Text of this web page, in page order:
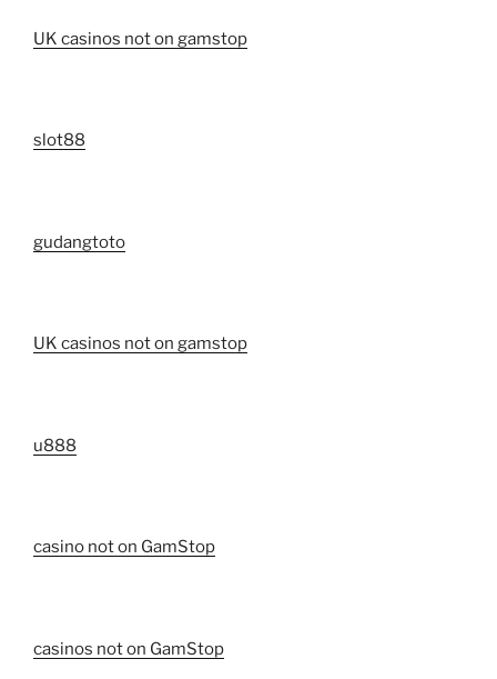
UK casinos not on gamstop
slot88
gudangtoto
UK casinos not on gamstop
u888
casino not on GamStop
casinos not on GamStop